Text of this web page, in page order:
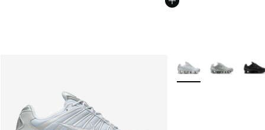
More Colors Available